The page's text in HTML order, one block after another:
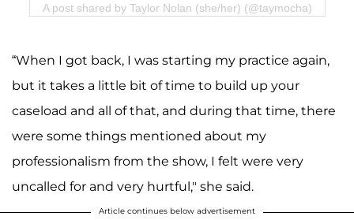
A post shared by Taylor Nolan (she/her) (@taymocha)
“When I got back, I was starting my practice again,
but it takes a little bit of time to build up your
caseload and all of that, and during that time, there
were some things mentioned about my
professionalism from the show, I felt were very
uncalled for and very hurtful," she said.
Article continues below advertisement